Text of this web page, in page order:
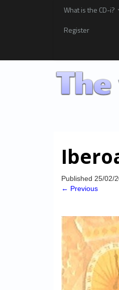
What is the CD-i?
Register
Published 25/02/
← Previous